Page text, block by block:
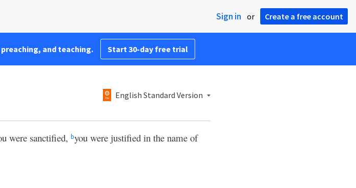
Sign in or Create a free account
and teaching. Start 30-day free trial
English Standard Version
were sanctified, byou were justified in the name of